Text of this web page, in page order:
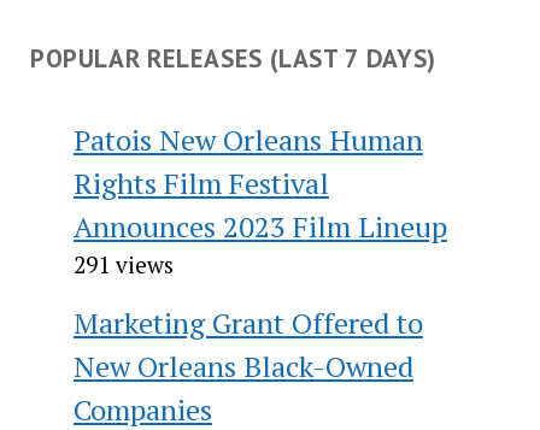
POPULAR RELEASES (LAST 7 DAYS)
Patois New Orleans Human
Rights Film Festival
Announces 2023 Film Lineup
291 views
Marketing Grant Offered to
New Orleans Black-Owned
Companies